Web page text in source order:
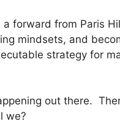
a forward from Paris
mindsets, and
strategy for
out there.
we?